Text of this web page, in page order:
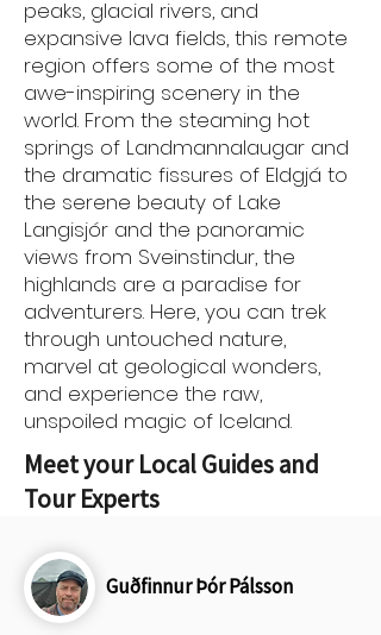
peaks, glacial rivers, and
expansive lava fields, this remote
region offers some of the most
awe-inspiring scenery in the
world. From the steaming hot
springs of Landmannalaugar and
the dramatic fissures of Eldgjá to
the serene beauty of Lake
Langisjór and the panoramic
views from Sveinstindur, the
highlands are a paradise for
adventurers. Here, you can trek
through untouched nature,
marvel at geological wonders,
and experience the raw,
unspoiled magic of Iceland.
Meet your Local Guides and
Tour Experts
Guðfinnur Þór Pálsson